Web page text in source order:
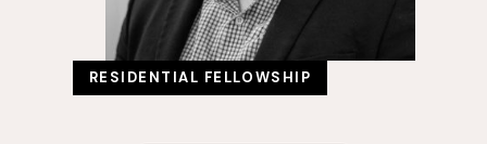
RESIDENTIAL FELLOWSHIP